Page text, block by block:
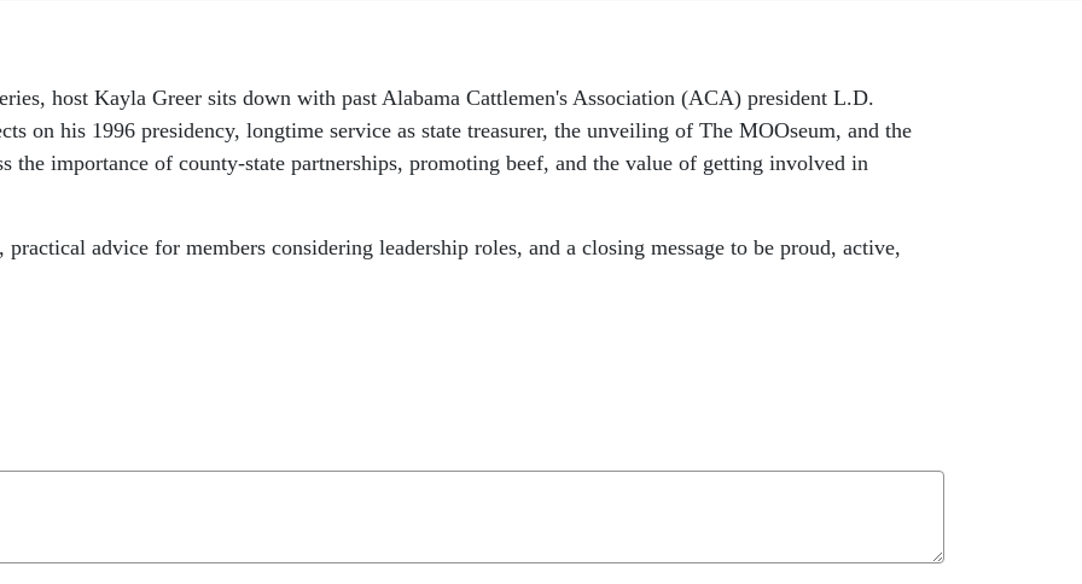
host Kayla Greer sits down with past Alabama Cattlemen's Association (ACA) president L.D.
on his 1996 presidency, longtime service as state treasurer, the unveiling of The MOOseum, and the
the importance of county-state partnerships, promoting beef, and the value of getting involved in
advice for members considering leadership roles, and a closing message to be proud, active,